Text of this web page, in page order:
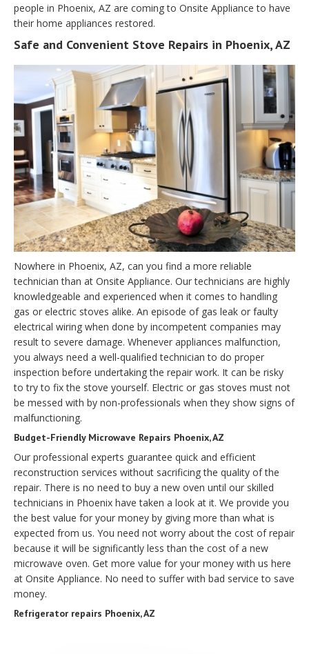
people in Phoenix, AZ are coming to Onsite Appliance to have
their home appliances restored.
Safe and Convenient Stove Repairs in Phoenix, AZ
Nowhere in Phoenix, AZ, can you find a more reliable
technician than at Onsite Appliance. Our technicians are highly
knowledgeable and experienced when it comes to handling
gas or electric stoves alike. An episode of gas leak or faulty
electrical wiring when done by incompetent companies may
result to severe damage. Whenever appliances malfunction,
you always need a well-qualified technician to do proper
inspection before undertaking the repair work. It can be risky
to try to fix the stove yourself. Electric or gas stoves must not
be messed with by non-professionals when they show signs of
malfunctioning.
Budget-Friendly Microwave Repairs Phoenix, AZ
Our professional experts guarantee quick and efficient
reconstruction services without sacrificing the quality of the
repair. There is no need to buy a new oven until our skilled
technicians in Phoenix have taken a look at it. We provide you
the best value for your money by giving more than what is
expected from us. You need not worry about the cost of repair
because it will be significantly less than the cost of a new
microwave oven. Get more value for your money with us here
at Onsite Appliance. No need to suffer with bad service to save
money.
Refrigerator repairs Phoenix, AZ